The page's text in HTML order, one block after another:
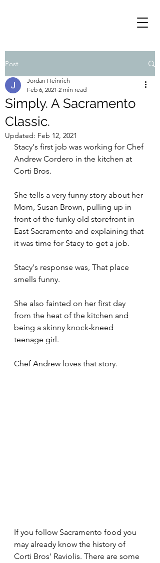
Post
Simply. A Sacramento
Classic.
Jordan Heinrich
Feb 6, 2021 2 min read
Updated: Feb 12, 2021
Stacy's first job was working for Chef
Andrew Cordero in the kitchen at
Corti Bros.
She tells a very funny story about her
Mom, Susan Brown, pulling up in
front of the funky old storefront in
East Sacramento and explaining that
it was time for Stacy to get a job.
Stacy's response was, That place
smells funny.
She also fainted on her first day
from the heat of the kitchen and
being a skinny knock-kneed
teenage girl.
Chef Andrew loves that story.
If you follow Sacramento food you
may already know the history of
Corti Bros' Raviolis. There are some